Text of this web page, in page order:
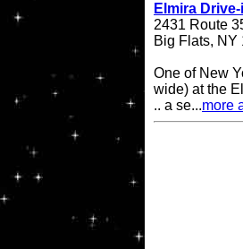
Elmira
2431 Route
Big Flats, NY
One of New
wide) at the
.. a se...more